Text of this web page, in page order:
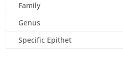
Family
Genus
Specific Epithet